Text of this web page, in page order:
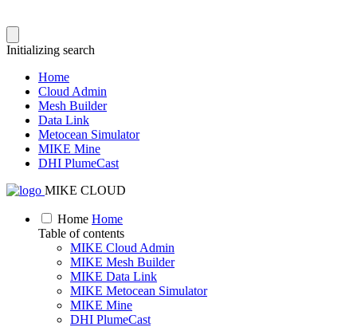
Initializing search
Home
Cloud Admin
Mesh Builder
Data Link
Metocean Simulator
MIKE Mine
DHI PlumeCast
MIKE CLOUD
Home Home
Table of contents
MIKE Cloud Admin
MIKE Mesh Builder
MIKE Data Link
MIKE Metocean Simulator
MIKE Mine
DHI PlumeCast